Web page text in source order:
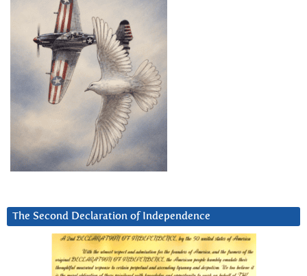
The Second Declaration of Independence